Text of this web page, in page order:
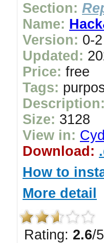
Section:
Name:
Version: 0-2
Updated:
Price: free
Tags:
Description:
Size: 3128
View in:
Download:
How to
More detail
Rating: 2.6/